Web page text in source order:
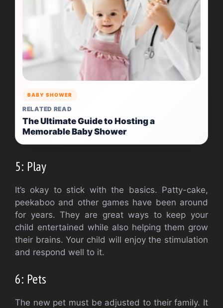
BABY SHOWER
RELATED READ
The Ultimate Guide to Hosting a
Memorable Baby Shower
5: Play
It’s okay to stick with the basics. Patty-cake,
peekaboo and other games have been around
for years. They are great ways to keep your
child entertained while also helping them grow
their brains. Your child will enjoy the stimulation
and respond well to it.
6: Pets
The new pet must be adjusted to their family. It